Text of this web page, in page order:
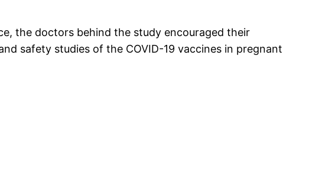
the doctors behind the study encouraged their
safety studies of the COVID-19 vaccines in pregnant